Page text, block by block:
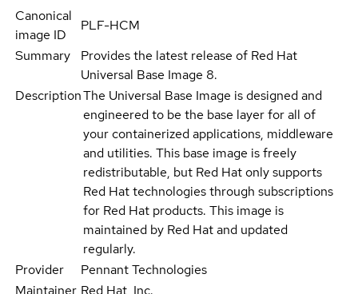
Canonical
image ID
PLF-HCM
Summary
Provides the latest release of Red Hat
Universal Base Image 8.
DescriptionThe Universal Base Image is designed and
engineered to be the base layer for all of
your containerized applications, middleware
and utilities. This base image is freely
redistributable, but Red Hat only supports
Red Hat technologies through subscriptions
for Red Hat products. This image is
maintained by Red Hat and updated
regularly.
Provider
Pennant Technologies